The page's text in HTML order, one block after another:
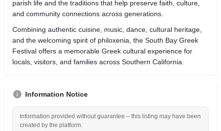
parish life and the traditions that help preserve faith, culture,
and community connections across generations.
Combining authentic cuisine, music, dance, cultural heritage,
and the welcoming spirit of philoxenia, the South Bay Greek
Festival offers a memorable Greek cultural experience for
locals, visitors, and families across Southern California.
Information Notice
Information provided without guarantee – this listing may have been
created by the platform.